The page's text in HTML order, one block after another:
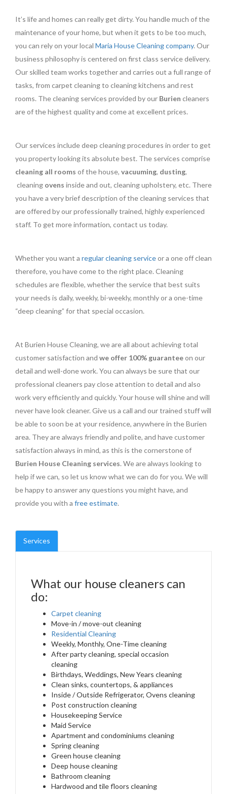
It’s life and homes can really get dirty. You handle much of the
maintenance of your home, but when it gets to be too much,
you can rely on your local Maria House Cleaning company. Our
business philosophy is centered on first class service delivery.
Our skilled team works together and carries out a full range of
tasks, from carpet cleaning to cleaning kitchens and rest
rooms. The cleaning services provided by our Burien cleaners
are of the highest quality and come at excellent prices.
Our services include deep cleaning procedures in order to get
you property looking its absolute best. The services comprise
cleaning all rooms of the house, vacuuming, dusting,
cleaning ovens inside and out, cleaning upholstery, etc. There
you have a very brief description of the cleaning services that
are offered by our professionally trained, highly experienced
staff. To get more information, contact us today.
Whether you want a regular cleaning serviceor a one off clean
therefore, you have come to the right place. Cleaning
schedules are flexible, whether the service that best suits
your needs is daily, weekly, bi-weekly, monthly or a one-time
“deep cleaning” for that special occasion.
At Burien House Cleaning, we are all about achieving total
customer satisfaction and we offer 100% guaranteeon our
detail and well-done work. You can always be sure that our
professional cleaners pay close attention to detail and also
work very efficiently and quickly. Your house will shine and will
never have look cleaner. Give us a call and our trained stuff will
be able to soon be at your residence, anywhere in the Burien
area. They are always friendly and polite, and have customer
satisfaction always in mind, as this is the cornerstone of
Burien House Cleaning services. We are always looking to
help if we can, so let us know what we can do for you. We will
be happy to answer any questions you might have, and
provide you with a free estimate.
Services
What our house cleaners can
do:
Carpet cleaning
Move-in / move-out cleaning
Residential Cleaning
Weekly, Monthly, One-Time cleaning
After party cleaning, special occasion
cleaning
Birthdays, Weddings, New Years cleaning
Clean sinks, countertops, & appliances
Inside / Outside Refrigerator, Ovens cleaning
Post construction cleaning
Housekeeping Service
Maid Service
Apartment and condominiums cleaning
Spring cleaning
Green house cleaning
Deep house cleaning
Bathroom cleaning
Hardwood and tile floors cleaning